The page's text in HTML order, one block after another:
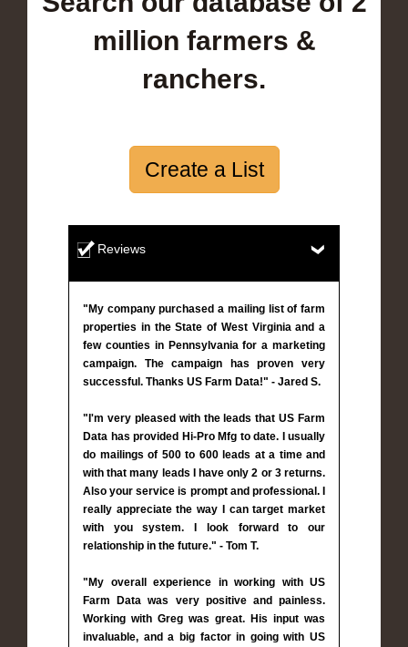
million farmers &
ranchers.
Create a List
Reviews
"My company purchased a mailing list of farm
properties in the State of West Virginia and a
few counties in Pennsylvania for a marketing
campaign. The campaign has proven very
successful. Thanks US Farm Data!" - Jared S.
"I'm very pleased with the leads that US Farm
Data has provided Hi-Pro Mfg to date. I usually
do mailings of 500 to 600 leads at a time and
with that many leads I have only 2 or 3 returns.
Also your service is prompt and professional. I
really appreciate the way I can target market
with you system. I look forward to our
relationship in the future." - Tom T.
"My overall experience in working with US
Farm Data was very positive and painless.
Working with Greg was great. His input was
invaluable, and a big factor in going with US